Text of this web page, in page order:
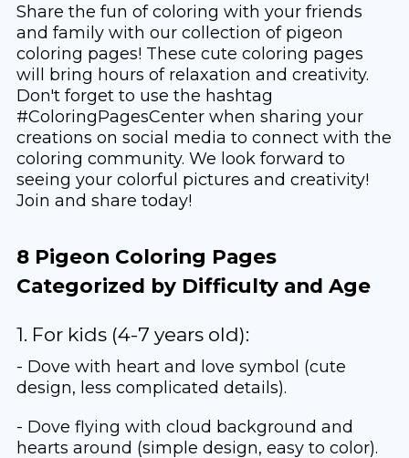
Share the fun of coloring with your friends
and family with our collection of pigeon
coloring pages! These cute coloring pages
will bring hours of relaxation and creativity.
Don't forget to use the hashtag
#ColoringPagesCenter when sharing your
creations on social media to connect with the
coloring community. We look forward to
seeing your colorful pictures and creativity!
Join and share today!
8 Pigeon Coloring Pages
Categorized by Difficulty and Age
1. For kids (4-7 years old):
- Dove with heart and love symbol (cute
design, less complicated details).
- Dove flying with cloud background and
hearts around (simple design, easy to color).